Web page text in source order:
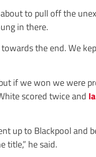
to pull off the
in there.
the end. We
if we won we were
scored twice and
up to Blackpool and
title,” he said.